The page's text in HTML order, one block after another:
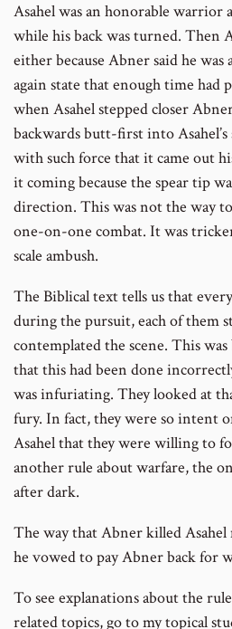
Asahel was an honorable
while his back was turned. Then
either because Abner said he was
again state that enough time had
when Asahel stepped closer
backwards butt-first into
with such force that it came out
it coming because the spear tip
direction. This was not the way
one-on-one combat. It was
scale ambush.
The Biblical text tells us that
during the pursuit, each of them
contemplated the scene. This
that this had been done
was infuriating. They looked at
fury. In fact, they were so intent
Asahel that they were willing to
another rule about warfare, the
after dark.
The way that Abner killed Asahel
he vowed to pay Abner back for
To see explanations about the
related topics, go to my topical